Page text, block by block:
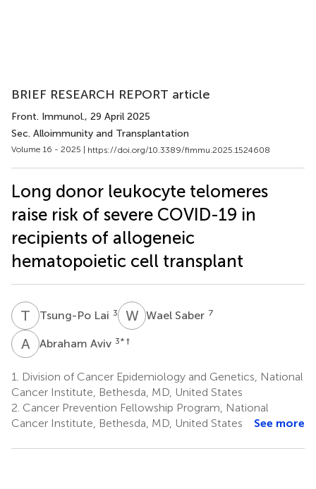
BRIEF RESEARCH REPORT article
Front. Immunol., 29 April 2025
Sec. Alloimmunity and Transplantation
Volume 16 - 2025 | https://doi.org/10.3389/fimmu.2025.1524608
Long donor leukocyte telomeres
raise risk of severe COVID-19 in
recipients of allogeneic
hematopoietic cell transplant
T LTsung-Po Lai 3 WSWael Saber 7
A AAbraham Aviv 3* †
1.
Division of Cancer Epidemiology and Genetics, National
Cancer Institute, Bethesda, MD, United States
2. Cancer Prevention Fellowship Program, National
Cancer Institute, Bethesda, MD, United States
See more